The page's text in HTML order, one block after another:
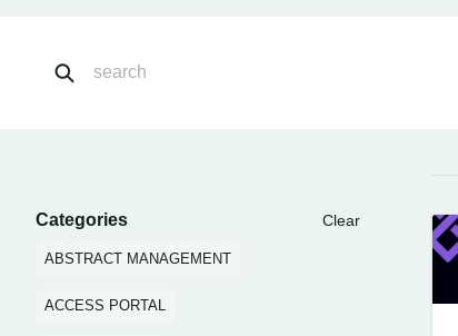
Categories Clear
ABSTRACT MANAGEMENT
ACCESS PORTAL